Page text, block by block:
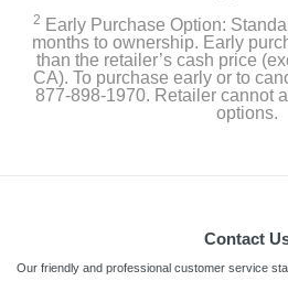
2 Early Purchase Option:
months to ownership. Early
than the retailer’s cash price
CA). To purchase early or to
877-898-1970. Retailer cannot
options.
Contact
Our friendly and professional customer service